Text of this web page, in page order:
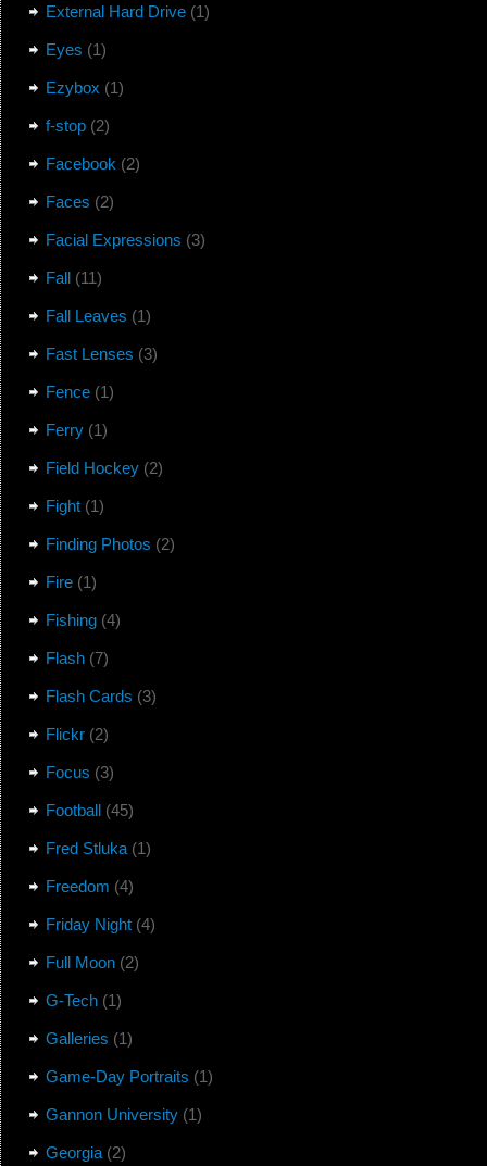
External Hard Drive(1)
Eyes (1)
Ezybox (1)
f-stop(2)
Facebook (2)
Faces (2)
Facial Expressions (3)
Fall(11)
Fall Leaves (1)
Fast Lenses (3)
Fence(1)
Ferry(1)
Field Hockey(2)
Fight(1)
Finding Photos (2)
Fire(1)
Fishing(4)
Flash(7)
Flash Cards (3)
Flickr(2)
Focus (3)
Football(45)
Fred Stluka(1)
Freedom (4)
Friday Night(4)
Full Moon(2)
G-Tech(1)
Galleries (1)
Game-Day Portraits (1)
Gannon University(1)
Georgia(2)